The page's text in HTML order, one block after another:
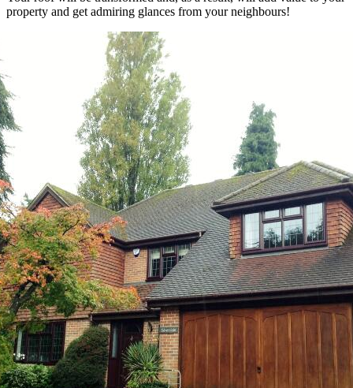
property and get admiring glances from your neighbours!